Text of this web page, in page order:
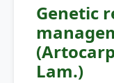
Genetic
Lam.)